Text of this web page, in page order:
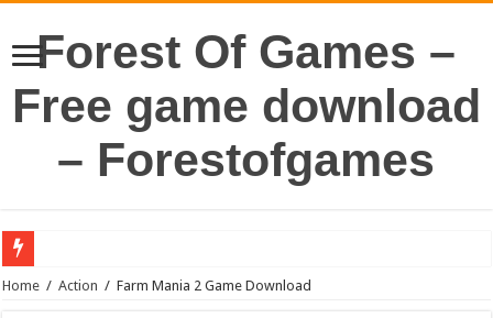
Forest Of Games –
Free game download
– Forestofgames
Home / Action / Farm Mania 2 Game Download